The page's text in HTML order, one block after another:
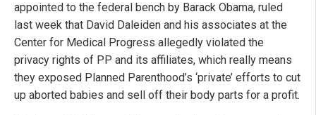
appointed to the federal bench by Barack Obama, ruled
last week that David Daleiden and his associates at the
Center for Medical Progress allegedly violated the
privacy rights of PP and its affiliates, which really means
they exposed Planned Parenthood’s ‘private’ efforts to cut
up aborted babies and sell off their body parts for a profit.